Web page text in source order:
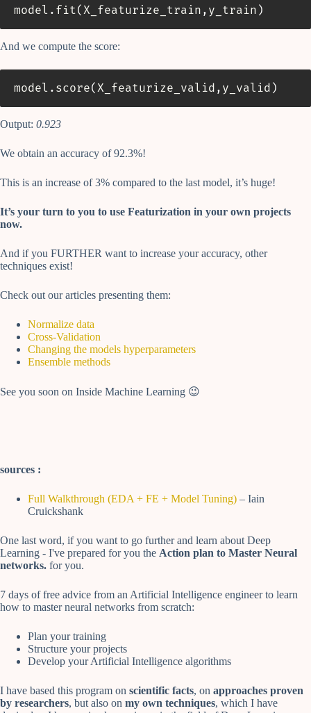
model . fit( X_featurize_train , y_train )
And we compute the score:
model . score( X_featurize_valid , y_valid )
Output: 0.923
We obtain an accuracy of 92.3%!
This is an increase of 3% compared to the last model, it’s huge!
It’s your turn to you to use Featurization in your own projects
now.
And if you FURTHER want to increase your accuracy, other
techniques exist!
Check out our articles presenting them:
Normalize data
Cross-Validation
Changing the models hyperparameters
Ensemble methods
See you soon on Inside Machine Learning 😉
sources :
Full Walkthrough (EDA + FE + Model Tuning) – Iain
Cruickshank
One last word, if you want to go further and learn about Deep
Learning - I've prepared for you the Action plan to Master Neural
networks. for you.
7 days of free advice from an Artificial Intelligence engineer to learn
how to master neural networks from scratch:
Plan your training
Structure your projects
Develop your Artificial Intelligence algorithms
I have based this program on scientific facts, on approaches proven
by researchers, but also on my own techniques, which I have